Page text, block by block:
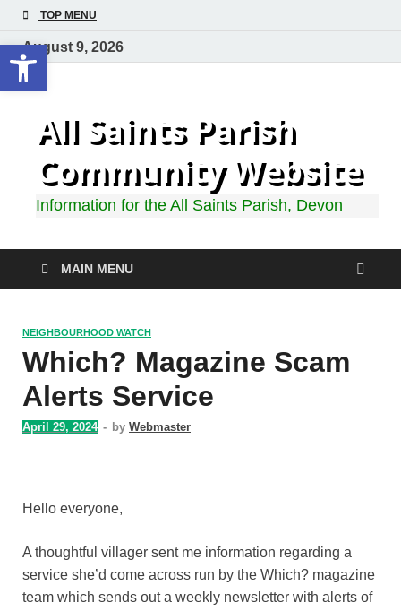
TOP MENU
August 9, 2026
All Saints Parish
Community Website
Information for the All Saints Parish, Devon
MAIN MENU
NEIGHBOURHOOD WATCH
Which? Magazine Scam
Alerts Service
April 29, 2024 - by Webmaster
Hello everyone,
A thoughtful villager sent me information regarding a
service she’d come across run by the Which? magazine
team which sends out a weekly newsletter with alerts of
Open toolbar